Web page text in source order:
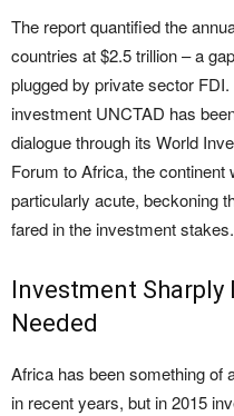
The report quantified the
countries at $2.5 trillion – a
plugged by private sector
investment UNCTAD has
dialogue through its World
Forum to Africa, the
particularly acute, beckoning
fared in the investment stakes.
Investment Sharply
Needed
Africa has been something of
in recent years, but in 2015